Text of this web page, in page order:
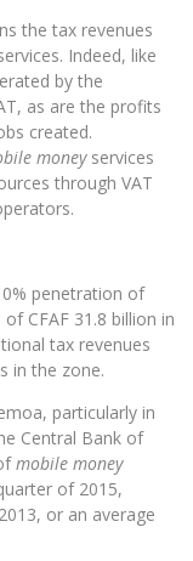
the tax revenues
Indeed, like
by the
as are the profits
created.
moneyservices
through VAT
penetration of
CFAF 31.8 billion in
tax revenues
in the zone.
particularly in
Central Bank of
mobile money
of 2015,
or an average